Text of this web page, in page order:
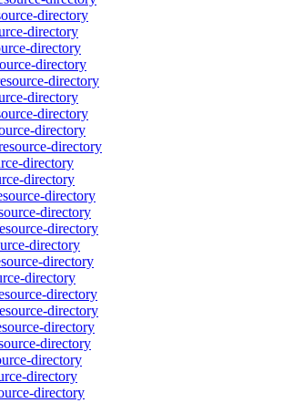
directory
directory
directory
directory
directory
directory
directory
directory
directory
directory
directory
directory
directory
directory
directory
directory
directory
directory
directory
directory
directory
directory
directory
directory